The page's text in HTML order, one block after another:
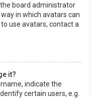
the board administrator
in which avatars can
use avatars, contact a
it?
indicate the
certain users, e.g.